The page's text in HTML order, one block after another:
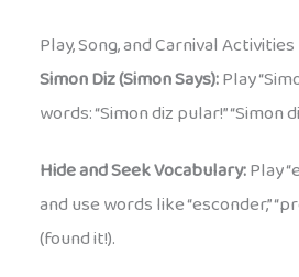
Play, Song, and Carnival Activities
Simon Diz (Simon Says):Play
words: “Simon diz pular!” “Simon
Hide and Seek Vocabulary:Play
and use words like “esconder,”
(found it!).